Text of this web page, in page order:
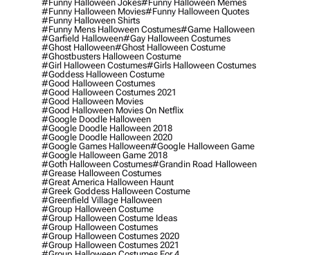
#funny Halloween Jokes#funny Halloween Memes
#funny Halloween Movies#funny Halloween Quotes
#funny Halloween Shirts
#funny Mens Halloween Costumes#game Halloween
#garfield Halloween#gay Halloween Costumes
#ghost Halloween#ghost Halloween Costume
#ghostbusters Halloween Costume
#girl Halloween Costumes#girls Halloween Costumes
#goddess Halloween Costume
#good Halloween Costumes
#good Halloween Costumes 2021
#good Halloween Movies
#good Halloween Movies On Netflix
#google Doodle Halloween
#google Doodle Halloween 2018
#google Doodle Halloween 2020
#google Games Halloween#google Halloween Game
#google Halloween Game 2018
#goth Halloween Costumes#grandin Road Halloween
#grease Halloween Costumes
#great America Halloween Haunt
#greek Goddess Halloween Costume
#greenfield Village Halloween
#group Halloween Costume
#group Halloween Costume Ideas
#group Halloween Costumes
#group Halloween Costumes 2020
#group Halloween Costumes 2021